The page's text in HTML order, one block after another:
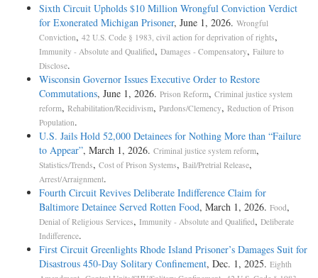
Sixth Circuit Upholds $10 Million Wrongful Conviction Verdict
for Exonerated Michigan Prisoner, June 1, 2026. Wrongful
Conviction, 42 U.S. Code § 1983, civil action for deprivation of rights,
Immunity - Absolute and Qualified, Damages - Compensatory, Failure to
Disclose.
Wisconsin Governor Issues Executive Order to Restore
Commutations, June 1, 2026. Prison Reform, Criminal justice system
reform, Rehabilitation/Recidivism, Pardons/Clemency, Reduction of Prison
Population.
U.S. Jails Hold 52,000 Detainees for Nothing More than “Failure
to Appear”, March 1, 2026. Criminal justice system reform,
Statistics/Trends, Cost of Prison Systems, Bail/Pretrial Release,
Arrest/Arraignment.
Fourth Circuit Revives Deliberate Indifference Claim for
Baltimore Detainee Served Rotten Food, March 1, 2026. Food,
Denial of Religious Services, Immunity - Absolute and Qualified, Deliberate
Indifference.
First Circuit Greenlights Rhode Island Prisoner’s Damages Suit for
Disastrous 450-Day Solitary Confinement, Dec. 1, 2025. Eighth